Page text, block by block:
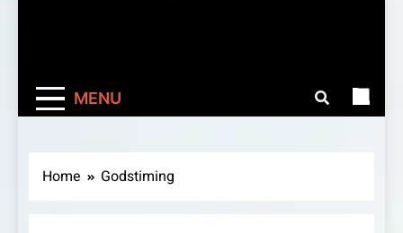
MENU
Home Godstiming